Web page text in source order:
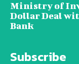
Ministry of
Dollar Deal
Bank
Subscribe